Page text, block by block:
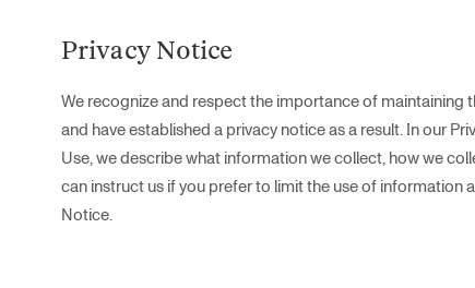
Privacy Notice
We recognize and respect the importance of maintaining
and have established a privacy notice as a result. In our
Use, we describe what information we collect, how we
can instruct us if you prefer to limit the use of information
Notice.